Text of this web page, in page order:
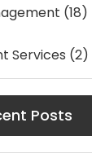
(18)
Services (2)
Posts